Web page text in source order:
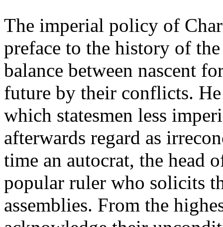
The imperial policy of
preface to the history of
balance between nascent
future by their conflicts.
which statesmen less
afterwards regard as
time an autocrat, the head
popular ruler who solicits
assemblies. From the